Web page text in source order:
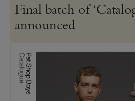
Final batch of
announced